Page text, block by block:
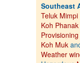
Southeast
Teluk Mimpi
Koh Phanak
Koh Muk
Weather